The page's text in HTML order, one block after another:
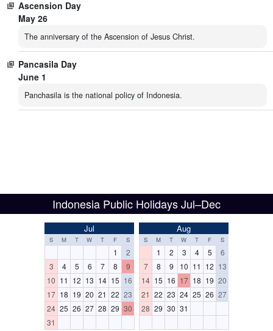
Ascension Day
May 26
The anniversary of the Ascension of Jesus Christ.
Pancasila Day
June 1
Panchasila is the national policy of Indonesia.
Indonesia Public Holidays Jul–Dec
Jul
S M T W T F S
1
2
3
4 5 6 7 8
9
10 11 12 13 14 15 16
17 18 19 20 21 22 23
24 25 26 27 28 29 30
31
Aug
S M T W T F S
1 2 3 4 5
6
7
8 9 10 11 12 13
14 15 16 17 18 19 20
21 22 23 24 25 26 27
28 29 30 31